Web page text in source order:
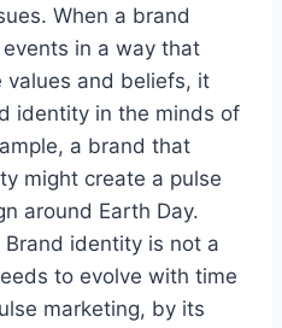
When a brand
in a way that
values and beliefs, it
identity in the minds of
a brand that
might create a pulse
around Earth Day.
Brand identity is not a
to evolve with time
marketing, by its